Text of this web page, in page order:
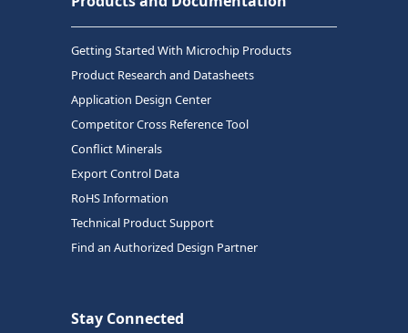
Getting Started With Microchip Products
Product Research and Datasheets
Application Design Center
Competitor Cross Reference Tool
Conflict Minerals
Export Control Data
RoHS Information
Technical Product Support
Find an Authorized Design Partner
Stay Connected